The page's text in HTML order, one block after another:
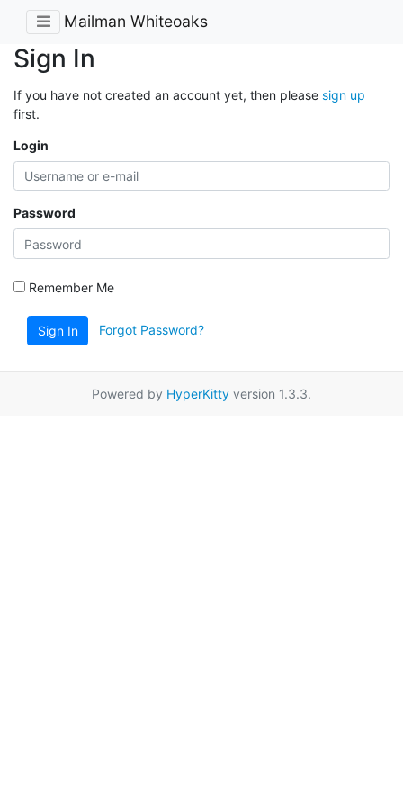
Mailman Whiteoaks
Sign In
If you have not created an account yet, then please sign up
first.
Login
Password
Remember Me
Sign In Forgot Password?
Powered by HyperKitty version 1.3.3.